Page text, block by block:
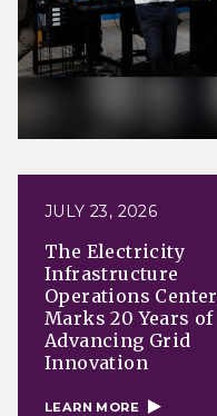
JULY 23, 2026
The Electricity
Infrastructure
Operations Center
Marks 20 Years of
Advancing Grid
Innovation
LEARN MORE